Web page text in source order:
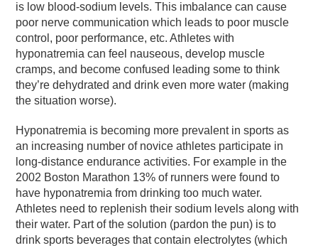
is low blood-sodium levels. This imbalance can cause
poor nerve communication which leads to poor muscle
control, poor performance, etc. Athletes with
hyponatremia can feel nauseous, develop muscle
cramps, and become confused leading some to think
they’re dehydrated and drink even more water (making
the situation worse).
Hyponatremia is becoming more prevalent in sports as
an increasing number of novice athletes participate in
long-distance endurance activities. For example in the
2002 Boston Marathon 13% of runners were found to
have hyponatremia from drinking too much water.
Athletes need to replenish their sodium levels along with
their water. Part of the solution (pardon the pun) is to
drink sports beverages that contain electrolytes (which